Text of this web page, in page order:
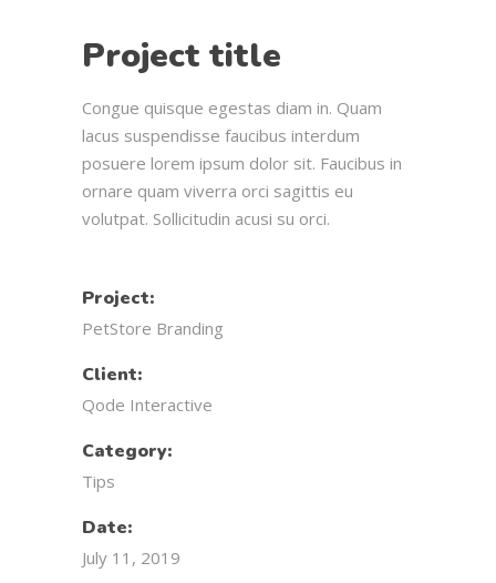
Project title
Congue quisque egestas diam in. Quam
lacus suspendisse faucibus interdum
posuere lorem ipsum dolor sit. Faucibus in
ornare quam viverra orci sagittis eu
volutpat. Sollicitudin acusi su orci.
Project:
PetStore Branding
Client:
Qode Interactive
Category:
Tips
Date:
July 11, 2019